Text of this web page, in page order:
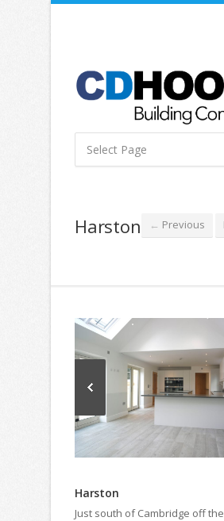
Harston ← Previous
Harston
Just south of Cambridge off